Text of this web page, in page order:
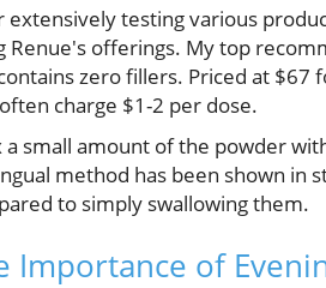
extensively testing various
Renue's offerings. My top
zero fillers. Priced at
charge $1-2 per dose.
a small amount of the powder
method has been shown in
to simply swallowing them.
Importance of